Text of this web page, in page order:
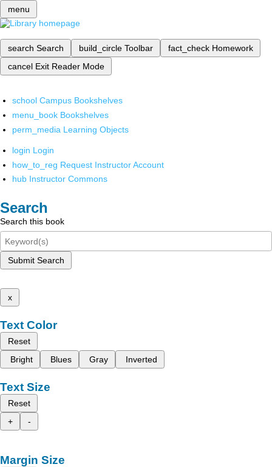
menu
search Search build_circle Toolbar fact_check Homework
cancel Exit Reader Mode
school Campus Bookshelves
menu_book Bookshelves
perm_media Learning Objects
login Login
how_to_reg Request Instructor Account
hub Instructor Commons
Search
Search this book
Submit Search
x
Text Color
Reset
Bright
Blues Gray Inverted
Text Size
Reset
+
-
Margin Size